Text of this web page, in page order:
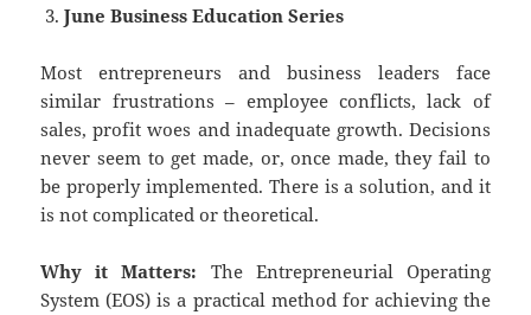
June Business Education Series
Most entrepreneurs and business leaders face
similar frustrations – employee conflicts, lack of
sales, profit woes and inadequate growth. Decisions
never seem to get made, or, once made, they fail to
be properly implemented. There is a solution, and it
is not complicated or theoretical.
Why it Matters: The Entrepreneurial Operating
System (EOS) is a practical method for achieving the